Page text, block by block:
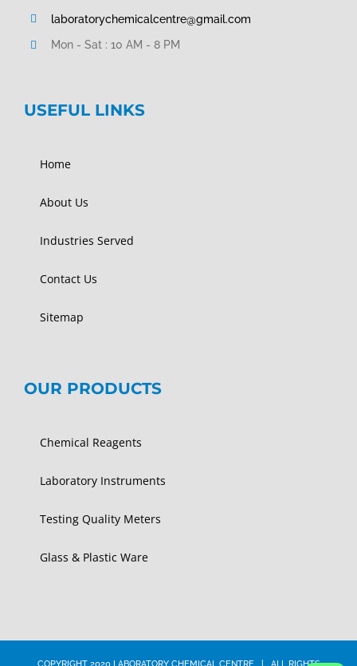
laboratorychemicalcentre@gmail.com
Mon - Sat : 10 AM - 8 PM
USEFUL LINKS
Home
About Us
Industries Served
Contact Us
Sitemap
OUR PRODUCTS
Chemical Reagents
Laboratory Instruments
Testing Quality Meters
Glass & Plastic Ware